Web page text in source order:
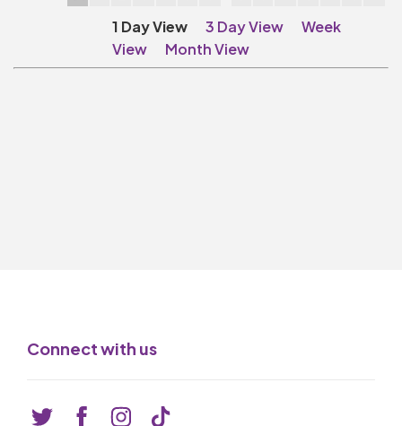
The QMT
1 Day View 3 Day View
Week
View
Month View
Connect with us